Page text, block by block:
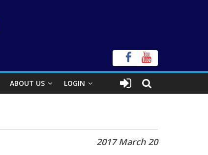
ABOUT US LOGIN
2017 March 20